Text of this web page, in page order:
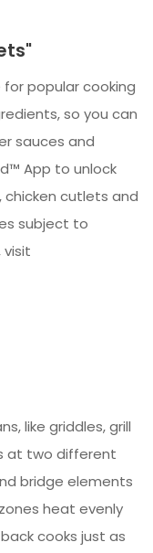
popular cooking
so you can
sauces and
App to unlock
chicken cutlets and
subject to
visit
like griddles, grill
at two different
bridge elements
heat evenly
cooks just as